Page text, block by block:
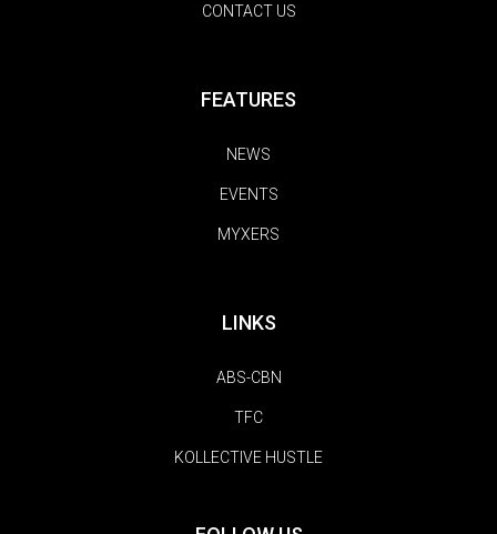
CONTACT US
FEATURES
NEWS
EVENTS
MYXERS
LINKS
ABS-CBN
TFC
KOLLECTIVE HUSTLE